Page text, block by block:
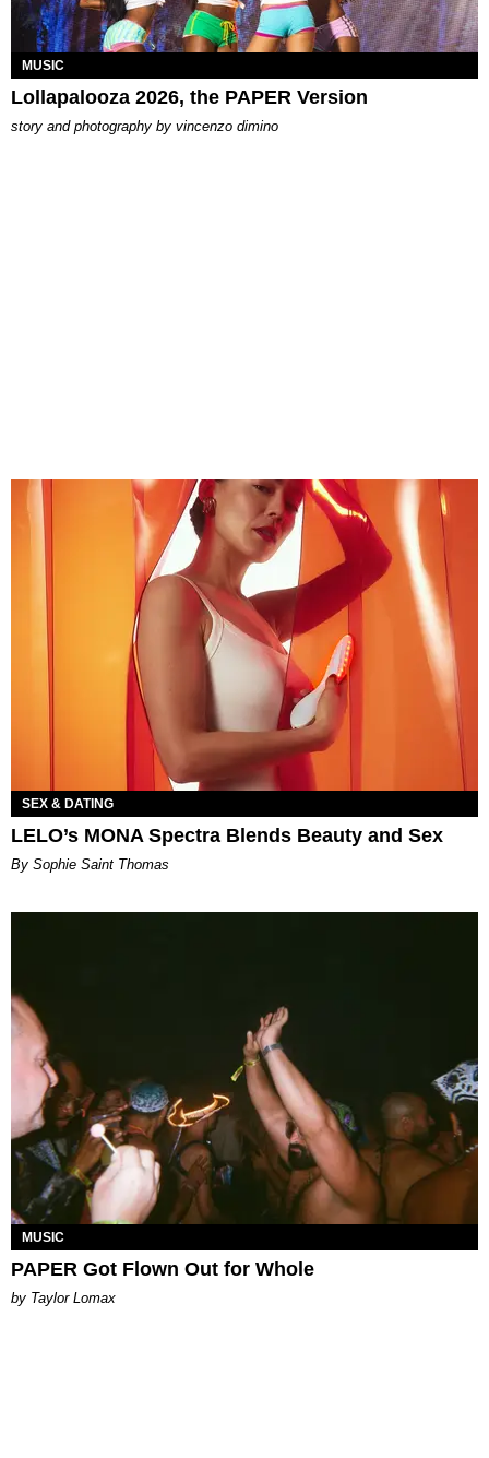
MUSIC
Lollapalooza 2026, the PAPER Version
story and photography by vincenzo dimino
SEX & DATING
LELO’s MONA Spectra Blends Beauty and Sex
By Sophie Saint Thomas
MUSIC
PAPER Got Flown Out for Whole
by Taylor Lomax